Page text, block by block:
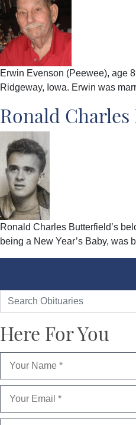
Erwin Evenson (Peewee), age
Ridgeway, Iowa. Erwin was
Ronald
Ronald Charles Butterfield’s
being a New Year’s Baby, was
Here For You